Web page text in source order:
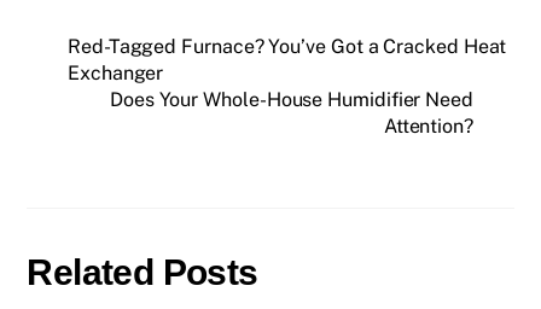
Red-Tagged Furnace? You’ve Got a Cracked Heat
Exchanger
Does Your Whole-House Humidifier Need
Attention?
Related Posts